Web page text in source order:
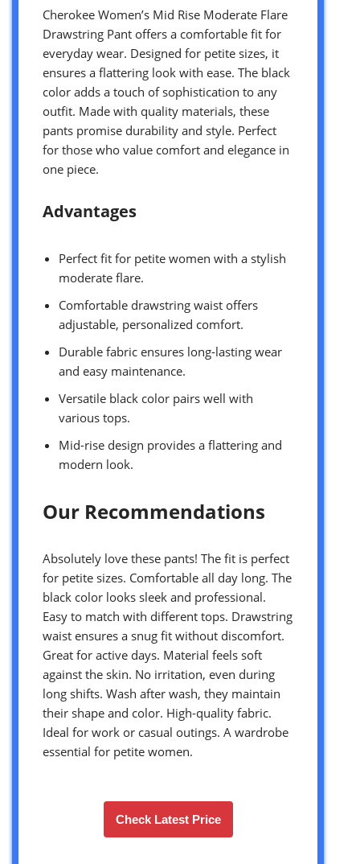
Cherokee Women’s Mid Rise Moderate Flare
Drawstring Pant offers a comfortable fit for
everyday wear. Designed for petite sizes, it
ensures a flattering look with ease. The black
color adds a touch of sophistication to any
outfit. Made with quality materials, these
pants promise durability and style. Perfect
for those who value comfort and elegance in
one piece.
Advantages
Perfect fit for petite women with a stylish
moderate flare.
Comfortable drawstring waist offers
adjustable, personalized comfort.
Durable fabric ensures long-lasting wear
and easy maintenance.
Versatile black color pairs well with
various tops.
Mid-rise design provides a flattering and
modern look.
Our Recommendations
Absolutely love these pants! The fit is perfect
for petite sizes. Comfortable all day long. The
black color looks sleek and professional.
Easy to match with different tops. Drawstring
waist ensures a snug fit without discomfort.
Great for active days. Material feels soft
against the skin. No irritation, even during
long shifts. Wash after wash, they maintain
their shape and color. High-quality fabric.
Ideal for work or casual outings. A wardrobe
essential for petite women.
Check Latest Price